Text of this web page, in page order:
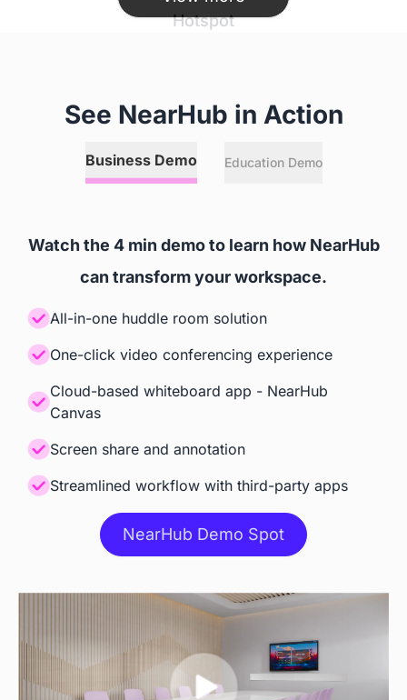
Hotspot
AI featured camera
Camara
Stylus
Stand
$499 (Limited-time free)
$1656 (Steelcase Roam
Rolling Stand)
Mic
24-element MEMS
8-element MEMS microphone
See NearHub in Action
Business Demo Education Demo
Watch the 4 min demo to learn how NearHub
can transform your workspace.
All-in-one huddle room solution
One-click video conferencing experience
Cloud-based whiteboard app - NearHub
Canvas
Screen share and annotation
Streamlined workflow with third-party apps
NearHub Demo Spot